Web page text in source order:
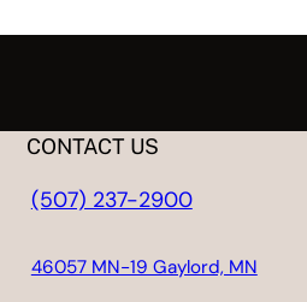
CONTACT US
(507) 237-2900
46057 MN-19 Gaylord, MN